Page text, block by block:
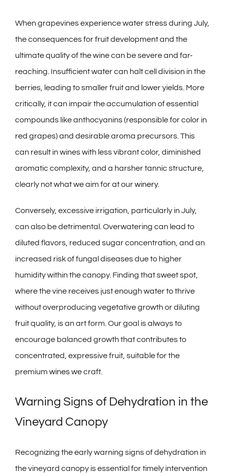
When grapevines experience water stress during July,
the consequences for fruit development and the
ultimate quality of the wine can be severe and far-
reaching. Insufficient water can halt cell division in the
berries, leading to smaller fruit and lower yields. More
critically, it can impair the accumulation of essential
compounds like anthocyanins (responsible for color in
red grapes) and desirable aroma precursors. This
can result in wines with less vibrant color, diminished
aromatic complexity, and a harsher tannic structure,
clearly not what we aim for at ourwinery.
Conversely, excessive irrigation, particularly in July,
can also be detrimental. Overwatering can lead to
diluted flavors, reduced sugar concentration, and an
increased risk of fungal diseases due to higher
humidity within the canopy. Finding that sweet spot,
where the vine receives just enough water to thrive
without overproducing vegetative growth or diluting
fruit quality, is an art form. Our goal is always to
encourage balanced growth that contributes to
concentrated, expressive fruit, suitable for the
premium wineswe craft.
Warning Signs of Dehydration in the
Vineyard Canopy
Recognizing the early warning signs of dehydration in
the vineyard canopy is essential for timely intervention